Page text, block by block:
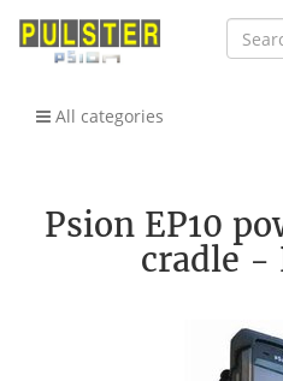
All categories
Psion EP10
cradle -